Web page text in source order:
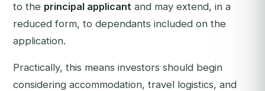
to the principal applicant and may extend, in a
reduced form, to dependants included on the
application.
Practically, this means investors should begin
considering accommodation, travel logistics, and